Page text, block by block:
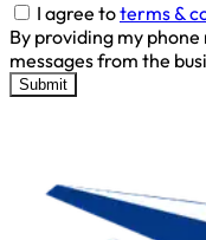
I agree toterms &
By providing my
messages from the
Submit